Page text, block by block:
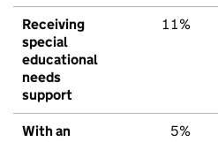
Receiving
special
educational
needs
support
11%
With an
5%